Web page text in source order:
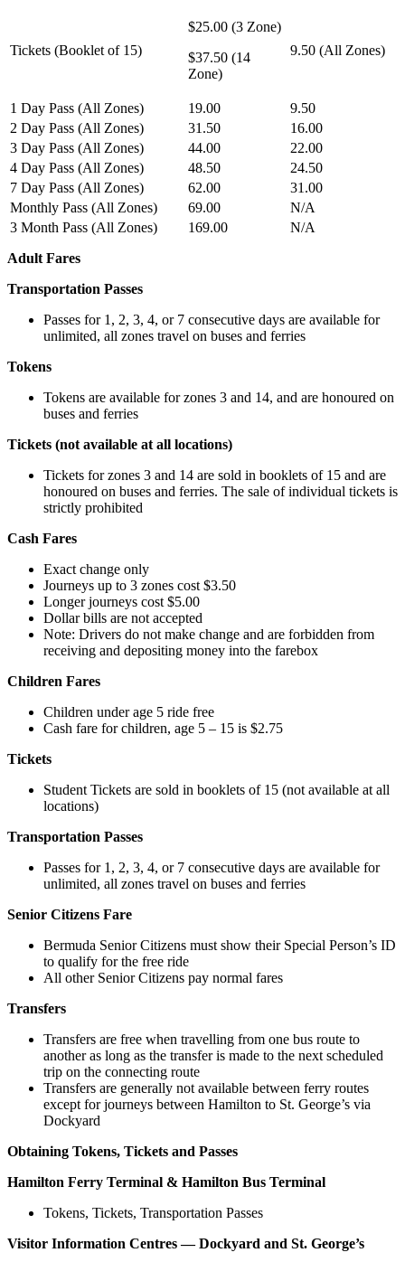
Tickets (Booklet of 15)
$25.00 (3 Zone)
$37.50 (14
Zone)
9.50 (All Zones)
1 Day Pass (All Zones) 19.00
9.50
2 Day Pass (All Zones)
31.50
16.00
3 Day Pass (All Zones)
44.00
22.00
4 Day Pass (All Zones)
48.50
24.50
7 Day Pass (All Zones)
62.00
31.00
Monthly Pass (All Zones)
69.00
N/A
3 Month Pass (All Zones)
169.00 N/A
Adult Fares
Transportation Passes
Passes for 1, 2, 3, 4, or 7 consecutive days are available for
unlimited, all zones travel on buses and ferries
Tokens
Tokens are available for zones 3 and 14, and are honoured on
buses and ferries
Tickets (not available at all locations)
Tickets for zones 3 and 14 are sold in booklets of 15 and are
honoured on buses and ferries. The sale of individual tickets is
strictly prohibited
Cash Fares
Exact change only
Journeys up to 3 zones cost $3.50
Longer journeys cost $5.00
Dollar bills are not accepted
Note: Drivers do not make change and are forbidden from
receiving and depositing money into the farebox
Children Fares
Children under age 5 ride free
Cash fare for children, age 5 – 15 is $2.75
Tickets
Student Tickets are sold in booklets of 15 (not available at all
locations)
Transportation Passes
Passes for 1, 2, 3, 4, or 7 consecutive days are available for
unlimited, all zones travel on buses and ferries
Senior Citizens Fare
Bermuda Senior Citizens must show their Special Person’s ID
to qualify for the free ride
All other Senior Citizens pay normal fares
Transfers
Transfers are free when travelling from one bus route to
another as long as the transfer is made to the next scheduled
trip on the connecting route
Transfers are generally not available between ferry routes
except for journeys between Hamilton to St. George’s via
Dockyard
Obtaining Tokens, Tickets and Passes
Hamilton Ferry Terminal & Hamilton Bus Terminal
Tokens, Tickets, Transportation Passes
Visitor Information Centres — Dockyard and St. George’s